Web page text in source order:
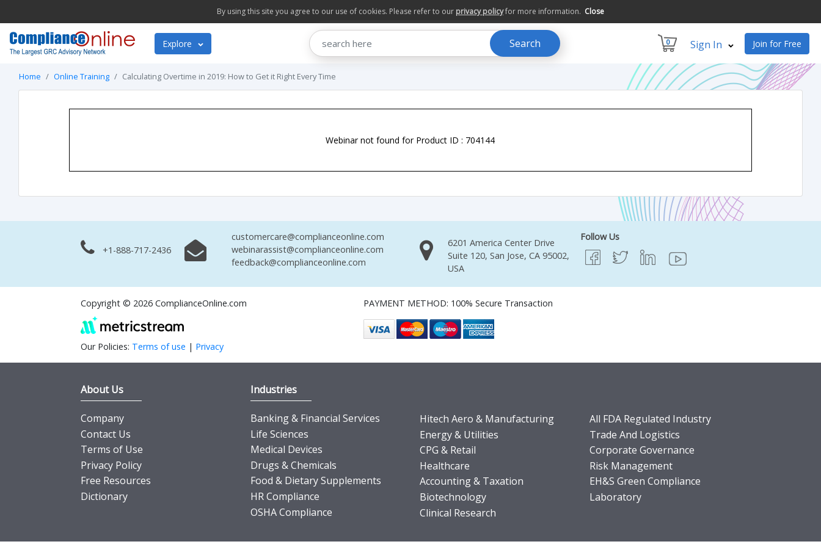
By using this site you agree to our use of cookies. Please refer to our privacy policyfor more information. Close
Explore Search 0 Sign In Join for Free
Home Online Training Calculating Overtime in 2019: How to Get it Right Every Time
Webinar not found for Product ID : 704144
+1-888-717-2436
customercare@complianceonline.com
webinarassist@complianceonline.com
feedback@complianceonline.com
6201 America Center Drive
Suite 120, San Jose, CA 95002,
USA
Follow Us
Copyright © 2026 ComplianceOnline.com
Our Policies: Terms of use | Privacy
PAYMENT METHOD: 100% Secure Transaction
About Us
Company
Contact Us
Terms of Use
Privacy Policy
Free Resources
Dictionary
Industries
Banking & Financial Services
Life Sciences
Medical Devices
Drugs & Chemicals
Food & Dietary Supplements
HR Compliance
OSHA Compliance
Hitech Aero & Manufacturing
Energy & Utilities
CPG & Retail
Healthcare
Accounting & Taxation
Biotechnology
Clinical Research
All FDA Regulated Industry
Trade And Logistics
Corporate Governance
Risk Management
EH&S Green Compliance
Laboratory